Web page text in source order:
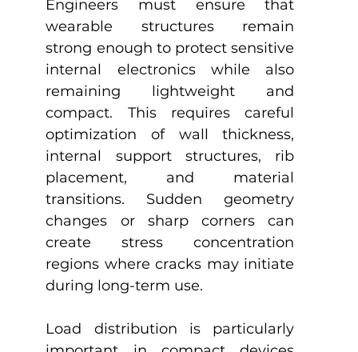
Engineers must ensure that
wearable structures remain
strong enough to protect sensitive
internal electronics while also
remaining lightweight and
compact. This requires careful
optimization of wall thickness,
internal support structures, rib
placement, and material
transitions. Sudden geometry
changes or sharp corners can
create stress concentration
regions where cracks may initiate
during long-term use.
Load distribution is particularly